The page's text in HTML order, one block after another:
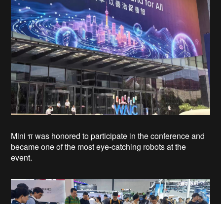
Mini π was honored to participate in the conference and
became one of the most eye-catching robots at the
event.